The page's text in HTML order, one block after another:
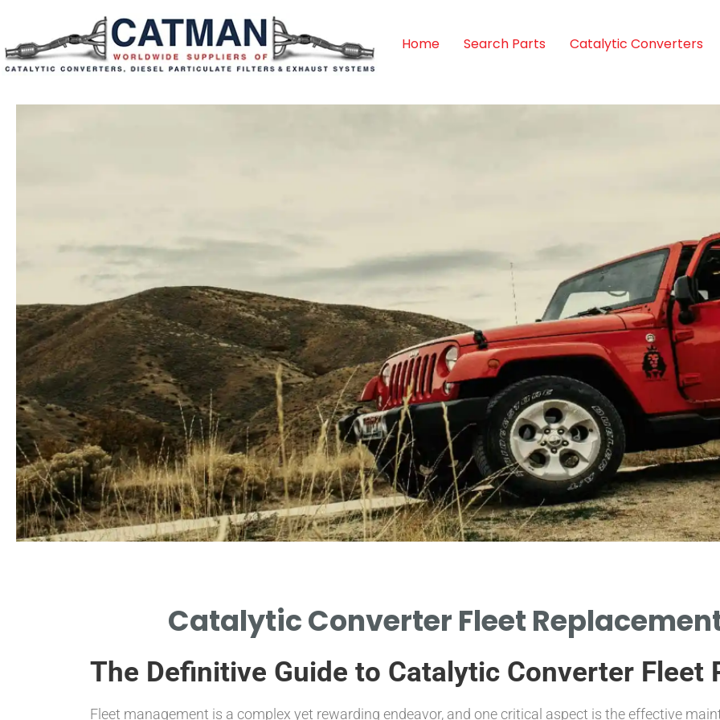
Home Search Parts Catalytic Converters
Impact
HOW REPLACEMENTS REDUCE
Catalytic Converter Fleet
The Definitive Guide to Catalytic Converter Fleet
Fleet management is a complex yet rewarding endeavor, and one critical aspect is the effective